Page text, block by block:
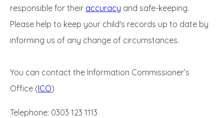
responsible for their accuracy and safe-keeping.
Please help to keep your child's records up to date by
informing us of any change of circumstances.
You can contact the Information Commissioner’s
Office (ICO)
Telephone: 0303 123 1113